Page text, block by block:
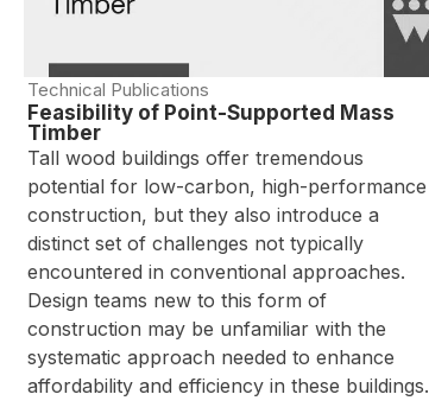
Technical Publications
Feasibility of Point-Supported Mass
Timber
Tall wood buildings offer tremendous
potential for low-carbon, high-performance
construction, but they also introduce a
distinct set of challenges not typically
encountered in conventional approaches.
Design teams new to this form of
construction may be unfamiliar with the
systematic approach needed to enhance
affordability and efficiency in these buildings.